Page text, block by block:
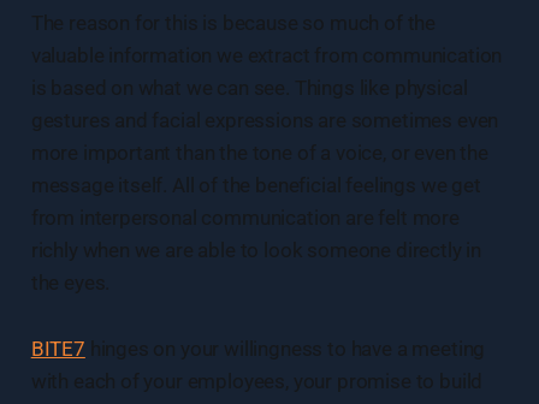
The reason for this is because so much of the
valuable information we extract from communication
is based on what we can see. Things like physical
gestures and facial expressions are sometimes even
more important than the tone of a voice, or even the
message itself. All of the beneficial feelings we get
from interpersonal communication are felt more
richly when we are able to look someone directly in
the eyes.
BITE7 hinges on your willingness to have a meeting
with each of your employees, your promise to build